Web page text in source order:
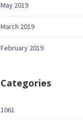
May 2019
March 2019
February 2019
Categories
1061